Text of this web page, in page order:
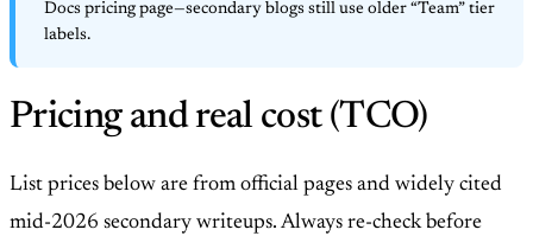
Docs pricing page—secondary blogs still use older “Team” tier
labels.
Pricing and real cost (TCO)
List prices below are from official pages and widely cited
mid-2026 secondary writeups. Always re-check before